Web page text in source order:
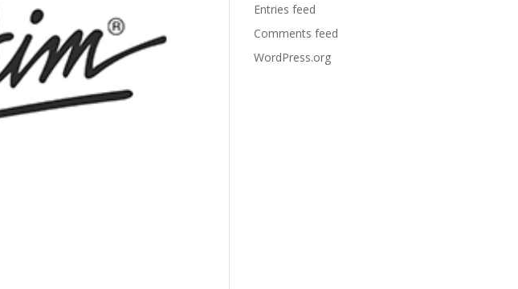
Entries feed
Comments feed
WordPress.org